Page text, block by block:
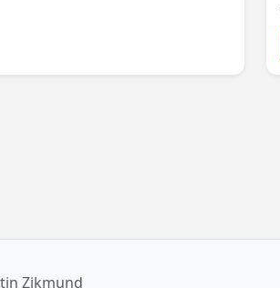
Zikmund